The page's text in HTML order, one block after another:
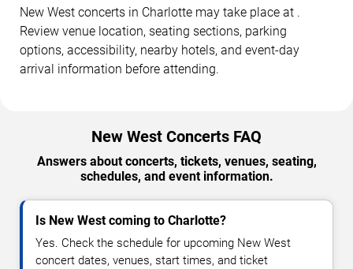
New West concerts in Charlotte may take place at .
Review venue location, seating sections, parking
options, accessibility, nearby hotels, and event-day
arrival information before attending.
New West Concerts FAQ
Answers about concerts, tickets, venues, seating,
schedules, and event information.
Is New West coming to Charlotte?
Yes. Check the schedule for upcoming New West
concert dates, venues, start times, and ticket